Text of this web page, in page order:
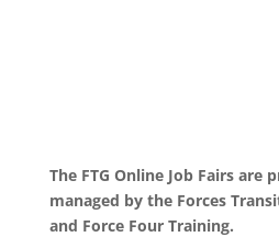
The FTG Online Job Fairs are
managed by the Forces
and Force Four Training.